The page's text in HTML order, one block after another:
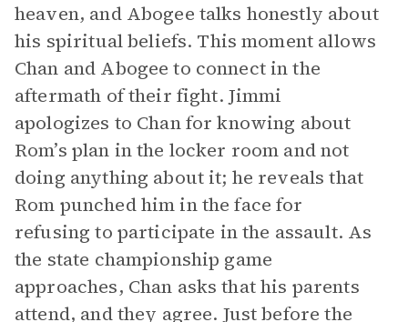
heaven, and Abogee talks honestly about
his spiritual beliefs. This moment allows
Chan and Abogee to connect in the
aftermath of their fight. Jimmi
apologizes to Chan for knowing about
Rom’s plan in the locker room and not
doing anything about it; he reveals that
Rom punched him in the face for
refusing to participate in the assault. As
the state championship game
approaches, Chan asks that his parents
attend, and they agree. Just before the